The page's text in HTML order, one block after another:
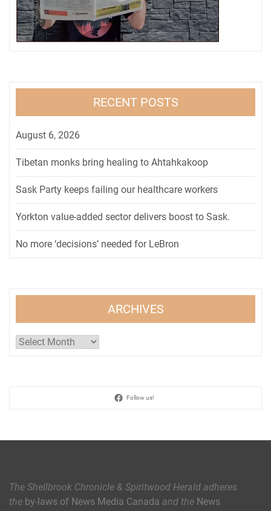
RECENT POSTS
August 6, 2026
Tibetan monks bring healing to Ahtahkakoop
Sask Party keeps failing our healthcare workers
Yorkton value-added sector delivers boost to Sask.
No more ‘decisions’ needed for LeBron
ARCHIVES
Archives
Follow us!
The Shellbrook Chronicle & Spiritwood Herald adheres
the by-laws of News Media Canada and the News